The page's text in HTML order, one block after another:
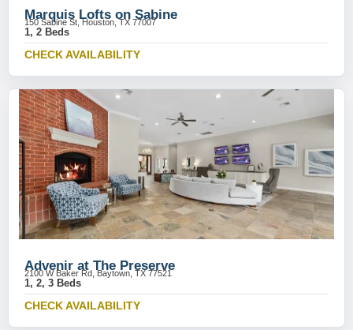
Marquis Lofts on Sabine
150 Sabine St, Houston, TX 77007
1, 2 Beds
CHECK AVAILABILITY
Advenir at The Preserve
2100 W Baker Rd, Baytown, TX 77521
1, 2, 3 Beds
CHECK AVAILABILITY